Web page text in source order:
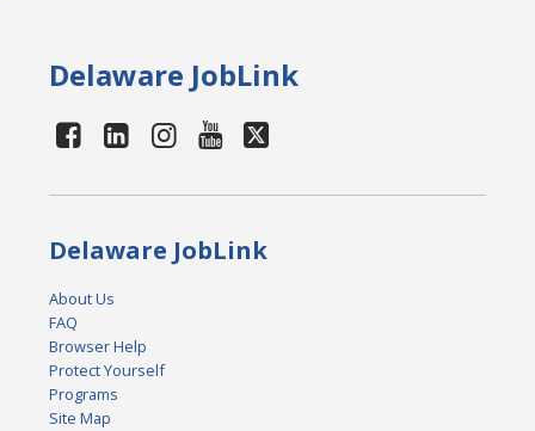
Delaware JobLink
Delaware JobLink
About Us
FAQ
Browser Help
Protect Yourself
Programs
Site Map